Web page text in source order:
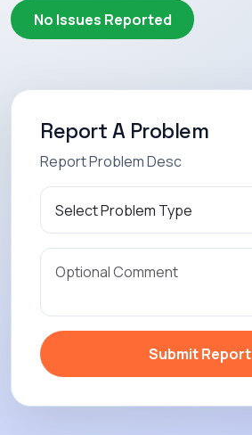
No Issues Reported
Report A Problem
Report Problem Desc
Submit Report